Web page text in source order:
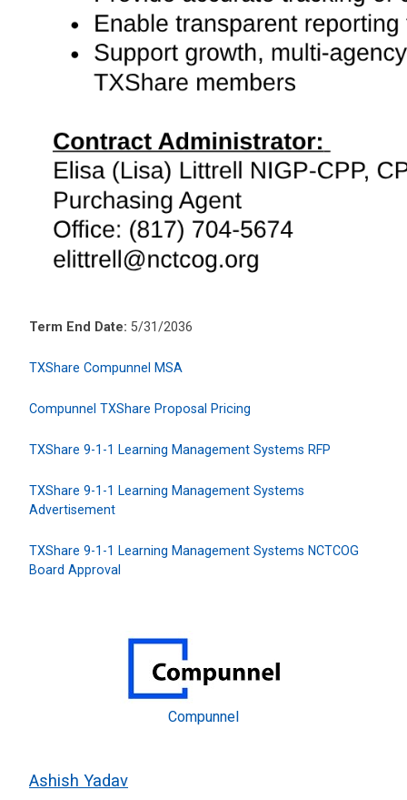
Term End Date: 5/31/2036
TXShare Compunnel MSA
Compunnel TXShare Proposal Pricing
TXShare 9-1-1 Learning Management Systems RFP
TXShare 9-1-1 Learning Management Systems
Advertisement
TXShare 9-1-1 Learning Management Systems NCTCOG
Board Approval
Compunnel
Ashish Yadav